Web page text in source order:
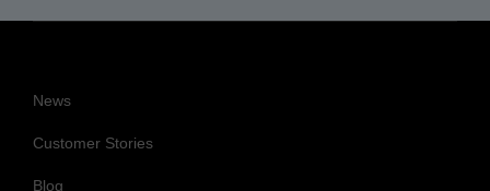
News
Customer Stories
Blog